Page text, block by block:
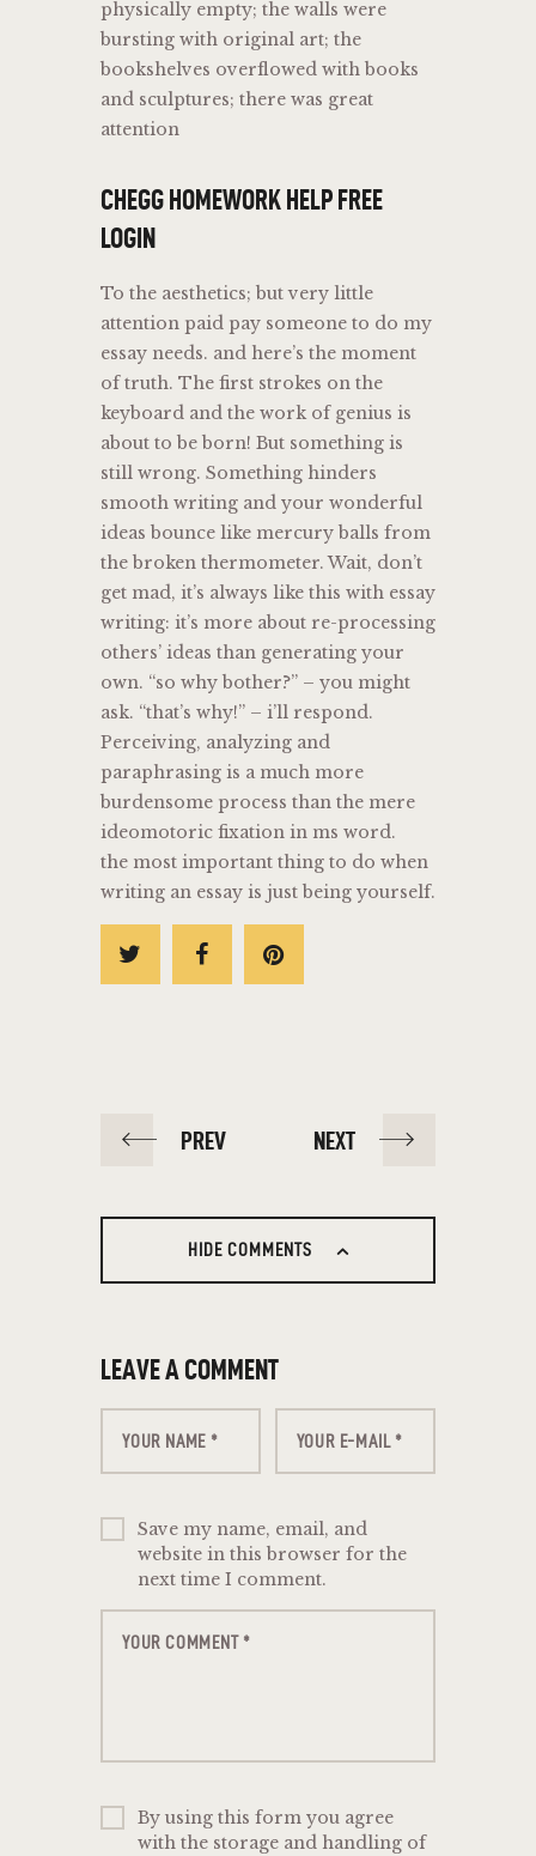
physically empty; the walls were
bursting with original art; the
bookshelves overflowed with books
and sculptures; there was great
attention
CHEGG HOMEWORK HELP FREE
LOGIN
To the aesthetics; but very little
attention paid pay someone to do my
essay needs. and here’s the moment
of truth. The first strokes on the
keyboard and the work of genius is
about to be born! But something is
still wrong. Something hinders
smooth writing and your wonderful
ideas bounce like mercury balls from
the broken thermometer. Wait, don’t
get mad, it’s always like this with essay
writing: it’s more about re-processing
others’ ideas than generating your
own. “so why bother?” – you might
ask. “that’s why!” – i’ll respond.
Perceiving, analyzing and
paraphrasing is a much more
burdensome process than the mere
ideomotoric fixation in ms word.
the most important thing to do when
writing an essay is just being yourself.
PREV NEXT
HIDE COMMENTS
LEAVE A COMMENT
Save my name, email, and
website in this browser for the
next time I comment.
By using this form you agree
with the storage and handling of